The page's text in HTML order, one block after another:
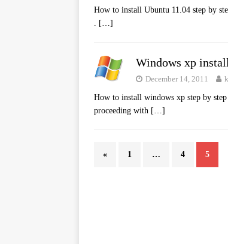
How to install Ubuntu 11.04 step by
. […]
Windows xp
December 14, 2011
How to install windows xp step by
proceeding with […]
« 1 … 4 5